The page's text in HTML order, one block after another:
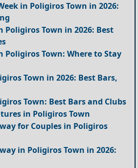
in Poligiros Town in 2026:
Poligiros Town in 2026: Best
Poligiros Town: Where to Stay
Town in 2026: Best Bars,
Town: Best Bars and Clubs
in Poligiros Town
for Couples in Poligiros
in Poligiros Town in 2026: